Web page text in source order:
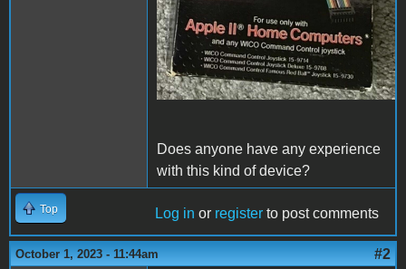
Does anyone have any experience
with this kind of device?
Top Log in or register to post comments
October 1, 2023 - 11:44am #2